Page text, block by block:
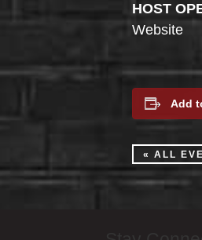
HOST
Website
Add
« ALL